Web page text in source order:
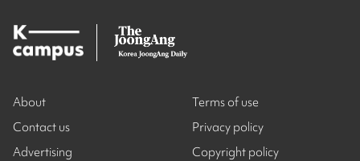
About
Contact us
Advertising
Terms of use
Privacy policy
Copyright policy